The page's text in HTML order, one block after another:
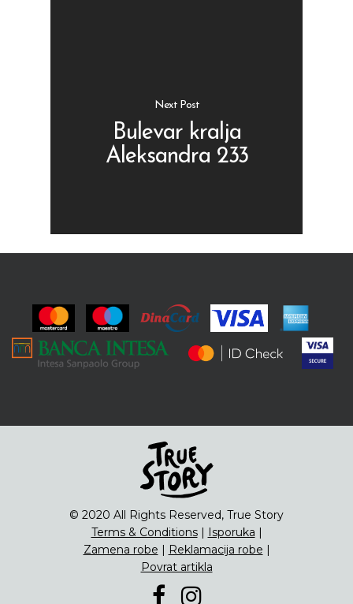
Next Post
Bulevar kralja
Aleksandra 233
© 2020 All Rights Reserved, True Story
Terms & Conditions| Isporuka |
Zamena robe | Reklamacija robe |
Povrat artikla
Sušeno Voće
Paketi proizvoda